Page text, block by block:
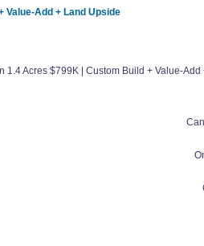
Value-Add + Land Upside
1.4 Acres $799K | Custom Build + Value-Add